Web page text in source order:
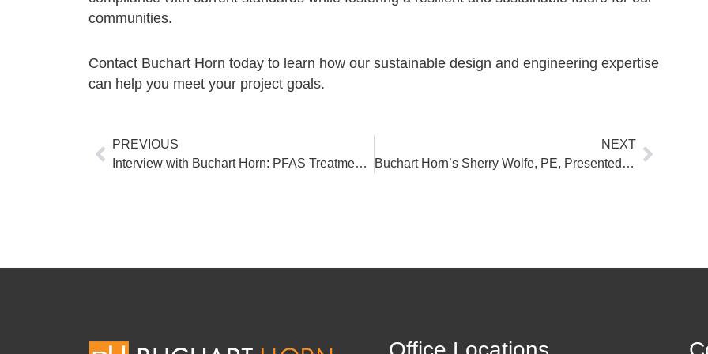
communities.
Contact Buchart Horn today to learn how our sustainable design and engineering expertise
can help you meet your project goals.
Prev
PREVIOUS
Interview with Buchart Horn: PFAS Treatment for Public Water Systems
NEXT
Buchart Horn’s Sherry Wolfe, PE, Presented at the 2024 PMAA Annual Conference & Trade Show
Next